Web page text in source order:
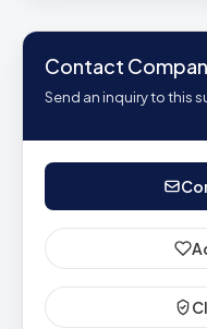
Contact
Send an inquiry to this